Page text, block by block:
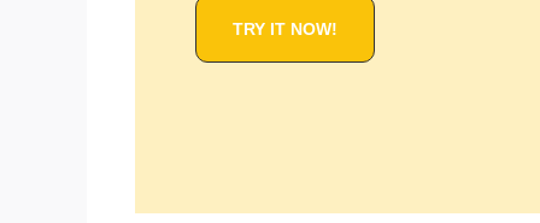
TRY IT NOW!